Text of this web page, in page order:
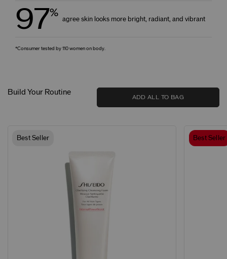
97%
agree skin looks more bright, radiant, and vibrant
*Consumer tested by 110 women on body.
Build Your Routine
ADD ALL TO BAG
Best Seller Best Seller